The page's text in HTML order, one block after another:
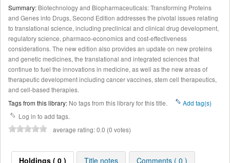
Summary: Biotechnology and Biopharmaceuticals: Transforming Proteins
and Genes into Drugs, Second Edition addresses the pivotal issues relating
to translational science, including preclinical and clinical drug development,
regulatory science, pharmaco-economics and cost-effectiveness
considerations. The new edition also provides an update on new proteins
and genetic medicines, the translational and integrated sciences that
continue to fuel the innovations in medicine, as well as the new areas of
therapeutic development including cancer vaccines, stem cell therapeutics,
and cell-based therapies.
Tags from this library: No tags from this library for this title.
Add tag(s)
Log in to add tags.
average rating: 0.0 (0 votes)
Holdings ( 0 ) Title notes Comments ( 0 )